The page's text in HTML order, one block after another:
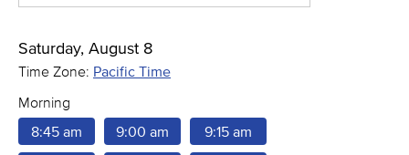
Saturday, August 8
Time Zone: Pacific Time
Morning
8:45 am
9:00 am 9:15 am